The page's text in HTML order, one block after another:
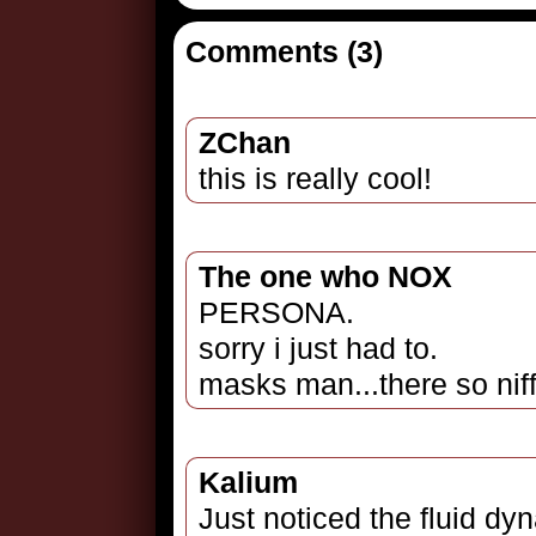
Comments (3)
ZChan
this is really cool!
The one who NOX
PERSONA.
sorry i just had to.
masks man...there so
Kalium
Just noticed the fluid